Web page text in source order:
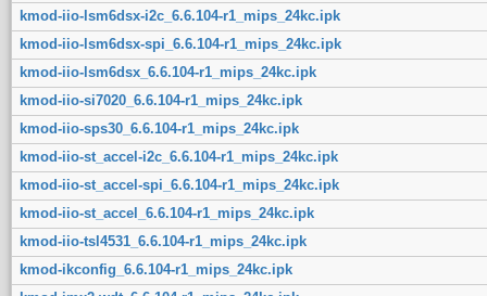
kmod-iio-lsm6dsx-i2c_6.6.104-r1_mips_24kc.ipk
kmod-iio-lsm6dsx-spi_6.6.104-r1_mips_24kc.ipk
kmod-iio-lsm6dsx_6.6.104-r1_mips_24kc.ipk
kmod-iio-si7020_6.6.104-r1_mips_24kc.ipk
kmod-iio-sps30_6.6.104-r1_mips_24kc.ipk
kmod-iio-st_accel-i2c_6.6.104-r1_mips_24kc.ipk
kmod-iio-st_accel-spi_6.6.104-r1_mips_24kc.ipk
kmod-iio-st_accel_6.6.104-r1_mips_24kc.ipk
kmod-iio-tsl4531_6.6.104-r1_mips_24kc.ipk
kmod-ikconfig_6.6.104-r1_mips_24kc.ipk